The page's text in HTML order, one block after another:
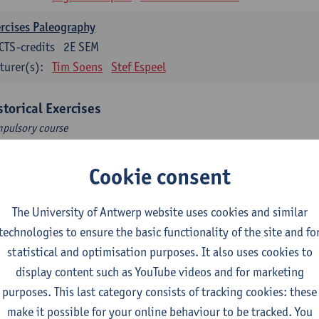
Paleography
2E SEM
credits
Tim Soens Stef Espeel
Exercises
course
1E/2E SEM
Michèle Corthals
Jeroen Kole Bente Marschall
to History
courses
of the Middle Ages
Cookie consent
The University of Antwerp website uses cookies and similar
to ensure the basic functionality of the site and
statistical and optimisation purposes. It also uses cookies to
display content such as YouTube videos and for marketing
purposes. This last category consists of tracking cookies: these
make it possible for your online behaviour to be tracked. You